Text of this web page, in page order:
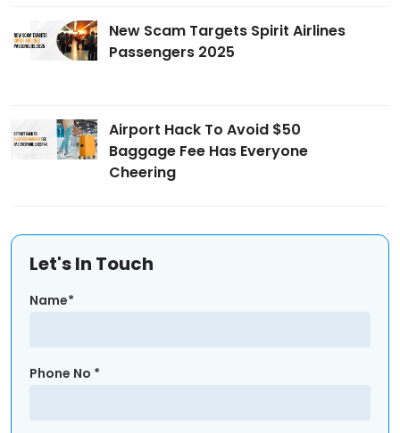
New Scam Targets Spirit Airlines
Passengers 2025
Airport Hack To Avoid $50
Baggage Fee Has Everyone
Cheering
Let's In Touch
Name*
Phone No *